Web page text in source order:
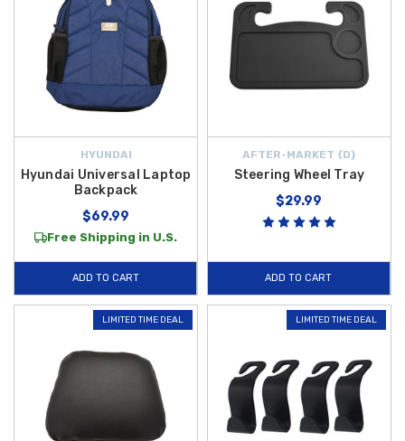
HYUNDAI
Hyundai Universal Laptop
Backpack
$69.99
Free Shipping in U.S.
ADD TO CART
AFTER-MARKET {D}
Steering Wheel Tray
$29.99
ADD TO CART
LIMITED TIME DEAL LIMITED TIME DEAL